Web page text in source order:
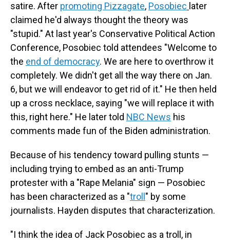
satire. After promoting Pizzagate, Posobiec later
claimed he'd always thought the theory was
"stupid." At last year's Conservative Political Action
Conference, Posobiec told attendees "Welcome to
the end of democracy. We are here to overthrow it
completely. We didn't get all the way there on Jan.
6, but we will endeavor to get rid of it." He then held
up a cross necklace, saying "we will replace it with
this, right here." He later told NBC News his
comments made fun of the Biden administration.
Because of his tendency toward pulling stunts —
including trying to embed as an anti-Trump
protester with a "Rape Melania" sign — Posobiec
has been characterized as a "troll " by some
journalists. Hayden disputes that characterization.
"I think the idea of Jack Posobiec as a troll, in